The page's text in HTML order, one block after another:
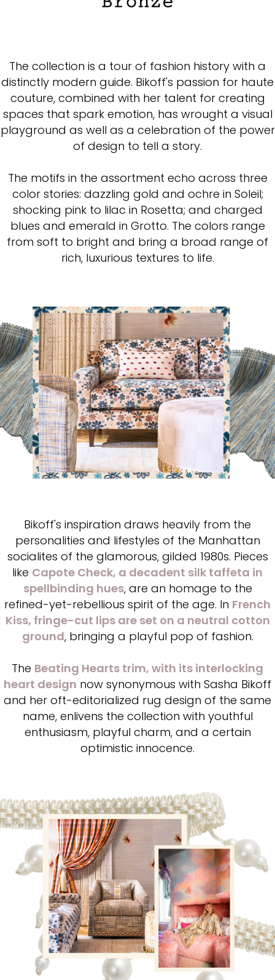
The collection is a tour of fashion history with a
distinctly modern guide. Bikoff's passion for haute
couture, combined with her talent for creating
spaces that spark emotion, has wrought a visual
playground as well as a celebration of the power
of design to tell a story.
The motifs in the assortment echo across three
color stories: dazzling gold and ochre in Soleil;
shocking pink to lilac in Rosetta; and charged
blues and emerald in Grotto. The colors range
from soft to bright and bring a broad range of
rich, luxurious textures to life.
Bikoff's inspiration draws heavily from the
personalities and lifestyles of the Manhattan
socialites of the glamorous, gilded 1980s. Pieces
like Capote Check, a decadent silk taffeta in
spellbinding hues, are an homage to the
refined-yet-rebellious spirit of the age. In French
Kiss, fringe-cut lips are set on a neutral cotton
ground, bringing a playful pop of fashion.
The Beating Hearts trim, with its interlocking
heart design now synonymous with Sasha Bikoff
and her oft-editorialized rug design of the same
name, enlivens the collection with youthful
enthusiasm, playful charm, and a certain
optimistic innocence.